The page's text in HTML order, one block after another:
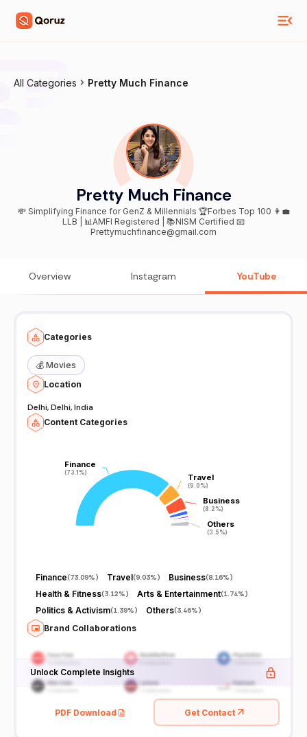
All Categories Pretty Much Finance
Pretty Much Finance
💸 Simplifying Finance for GenZ & Millennials 🏆Forbes Top 100 👩‍💼
LLB | 📊AMFI Registered | 📚NISM Certified 📧
Prettymuchfinance@gmail.com
Overview Instagram YouTube
Categories
💰 Movies
Location
Delhi, Delhi, India
Content Categories
Finance
(73.1%)
Finance
(73.1%) Travel
(9.0%)
Travel
(9.0%)
Business
(8.2%)
Business
(8.2%)
Others
(3.5%)
Others
(3.5%)
Finance(73.09%) Travel(9.03%) Business(8.16%)
Health & Fitness(3.12%) Arts & Entertainment(1.74%)
Politics & Activism(1.39%) Others(3.46%)
Brand Collaborations
Unlock Complete Insights
PDF Download Get Contact